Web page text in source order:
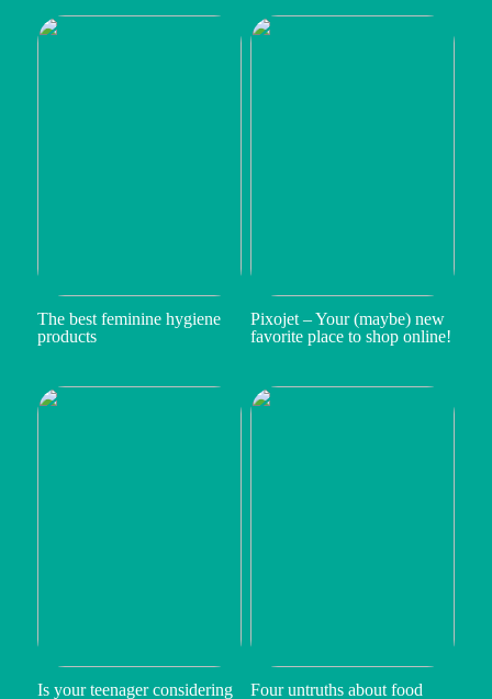
The best feminine hygiene
products
Pixojet – Your (maybe) new
favorite place to shop online!
Is your teenager considering
Four untruths about food